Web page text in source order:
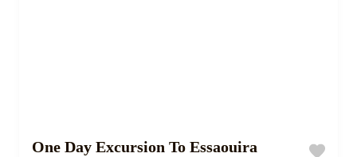
One Day Excursion To Essaouira